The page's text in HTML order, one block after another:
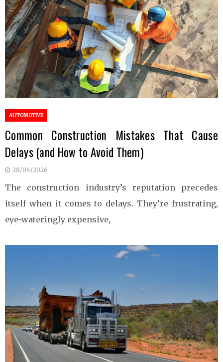
AUTOMOTIVE
Common Construction Mistakes That Cause
Delays (and How to Avoid Them)
28/04/2026
The construction industry’s reputation precedes
itself when it comes to delays. They’re frustrating,
eye-wateringly expensive,